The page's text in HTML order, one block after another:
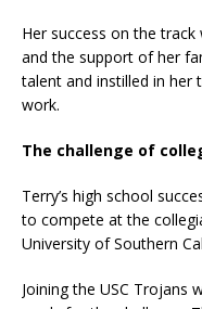
Her success on the
and the support of her
talent and instilled in her
work.
The challenge of
Terry’s high school
to compete at the
University of Southern
Joining the USC Trojans